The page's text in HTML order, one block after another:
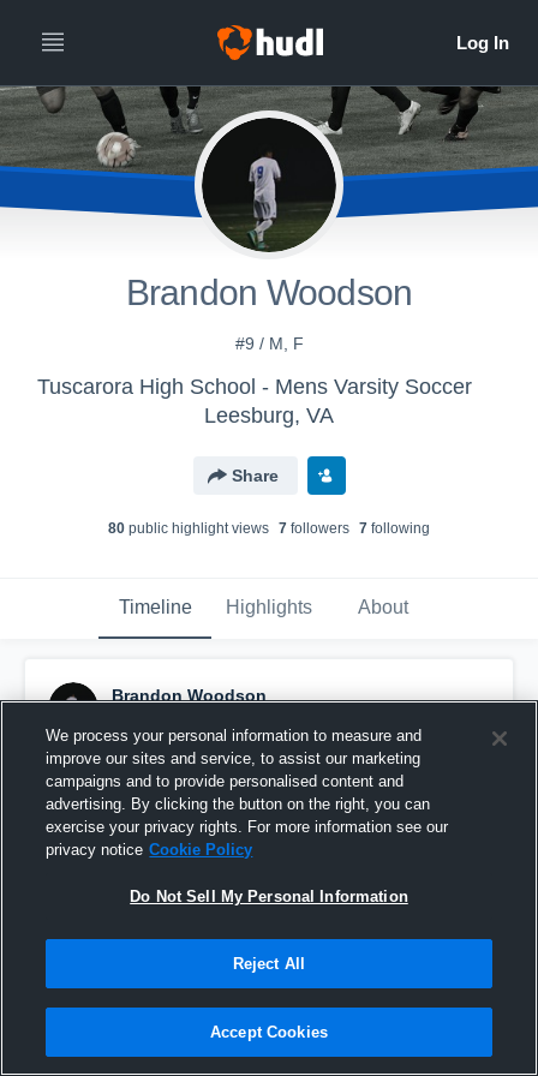
Brandon Woodson
#9 / M, F
Tuscarora High School - Mens Varsity Soccer
Leesburg, VA
Share
80 public highlight views 7 followers 7 following
Timeline Highlights About
Brandon Woodson
Pinned
We process your personal information to measure and
improve our sites and service, to assist our marketing
campaigns and to provide personalised content and
advertising. By clicking the button on the right, you can
exercise your privacy rights. For more information see our
privacy notice Cookie Policy
Do Not Sell My Personal Information
Reject All
Accept Cookies